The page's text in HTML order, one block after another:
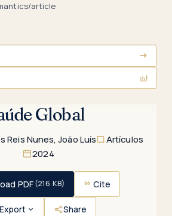
article
Global
Reis Nunes, João Luís
Artículos
2024
PDF(216 KB) Cite
Export Share